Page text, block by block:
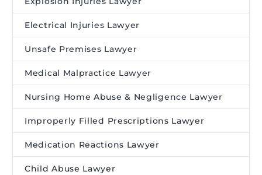
Electrical Injuries Lawyer
Unsafe Premises Lawyer
Medical Malpractice Lawyer
Nursing Home Abuse & Negligence Lawyer
Improperly Filled Prescriptions Lawyer
Medication Reactions Lawyer
Child Abuse Lawyer